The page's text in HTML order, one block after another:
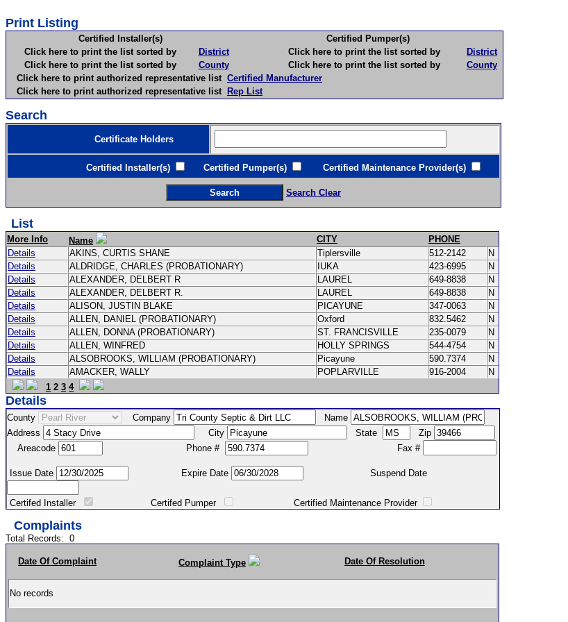
Print Listing
Certified Installer(s)
Certified Pumper(s)
Click here to print the list sorted by
District Click here to print the list sorted by
District
Click here to print the list sorted by
County Click here to print the list sorted by
County
Click here to print authorized representative list Certified Manufacturer
Click here to print authorized representative list Rep List
Search
Certificate Holders
Certified Installer(s) Certified Pumper(s) Certified Maintenance Provider(s)
Search Clear
List
More Info Name CITY
PHONE
Details
AKINS, CURTIS SHANE Tiplersville 512-2142
N
Details
ALDRIDGE, CHARLES (PROBATIONARY) IUKA 423-6995
N
Details
ALEXANDER, DELBERT R LAUREL 649-8838
N
Details
ALEXANDER, DELBERT R. LAUREL 649-8838
N
Details
ALISON, JUSTIN BLAKE PICAYUNE 347-0063
N
Details
ALLEN, DANIEL (PROBATIONARY) Oxford 832.5462
N
Details
ALLEN, DONNA (PROBATIONARY) ST. FRANCISVILLE 235-0079
N
Details
ALLEN, WINFRED HOLLY SPRINGS 544-4754
N
Details
ALSOBROOKS, WILLIAM (PROBATIONARY) Picayune 590.7374
N
Details
AMACKER, WALLY POPLARVILLE 916-2004
N
1 2 3 4
Details
County Company
Name
Address
City State
Zip
Areacode
Phone # Fax #
Issue Date Expire Date Suspend Date
Certifed Installer Certifed Pumper Certified Maintenance Provider
Complaints
Total Records: 0
Date Of Complaint Complaint Type Date Of Resolution
No records